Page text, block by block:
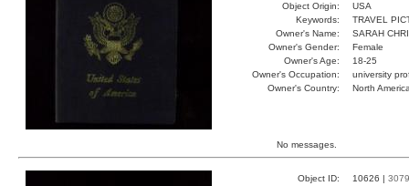
Object Origin:
USA
Keywords:
TRAVEL
Owner's Name:
SARAH
Owner's Gender:
Female
Owner's Age:
18-25
Owner's Occupation:
university
Owner's Country:
North
No messages.
Object ID: 10626 | 3079